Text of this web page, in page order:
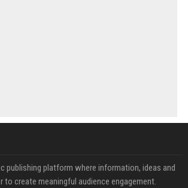
publishing platform where information, ideas and
create meaningful audience engagement.